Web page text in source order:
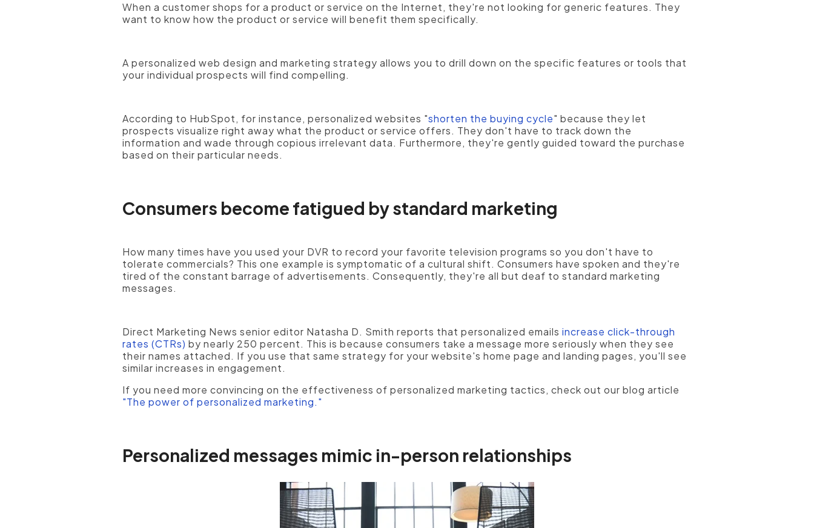
When a customer shops for a product or service on the Internet, they're not looking for generic features. They
want to know how the product or service will benefit them specifically.
A personalized web design and marketing strategy allows you to drill down on the specific features or tools that
your individual prospects will find compelling.
According to HubSpot, for instance, personalized websites "shorten the buying cycle" because they let
prospects visualize right away what the product or service offers. They don't have to track down the
information and wade through copious irrelevant data. Furthermore, they're gently guided toward the purchase
based on their particular needs.
Consumers become fatigued by standard marketing
How many times have you used your DVR to record your favorite television programs so you don't have to
tolerate commercials? This one example is symptomatic of a cultural shift. Consumers have spoken and they're
tired of the constant barrage of advertisements. Consequently, they're all but deaf to standard marketing
messages.
Direct Marketing News senior editor Natasha D. Smith reports that personalized emails increase click-through
rates (CTRs) by nearly 250 percent. This is because consumers take a message more seriously when they see
their names attached. If you use that same strategy for your website's home page and landing pages, you'll see
similar increases in engagement.
If you need more convincing on the effectiveness of personalized marketing tactics, check out our blog article
"The power of personalized marketing."
Personalized messages mimic in-person relationships